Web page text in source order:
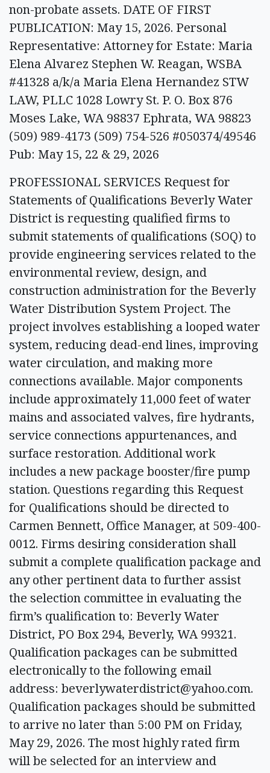
non-probate assets. DATE OF FIRST
PUBLICATION: May 15, 2026. Personal
Representative: Attorney for Estate: Maria
Elena Alvarez Stephen W. Reagan, WSBA
#41328 a/k/a Maria Elena Hernandez STW
LAW, PLLC 1028 Lowry St. P. O. Box 876
Moses Lake, WA 98837 Ephrata, WA 98823
(509) 989-4173 (509) 754-526 #050374/49546
Pub: May 15, 22 & 29, 2026
PROFESSIONAL SERVICES Request for
Statements of Qualifications Beverly Water
District is requesting qualified firms to
submit statements of qualifications (SOQ) to
provide engineering services related to the
environmental review, design, and
construction administration for the Beverly
Water Distribution System Project. The
project involves establishing a looped water
system, reducing dead-end lines, improving
water circulation, and making more
connections available. Major components
include approximately 11,000 feet of water
mains and associated valves, fire hydrants,
service connections appurtenances, and
surface restoration. Additional work
includes a new package booster/fire pump
station. Questions regarding this Request
for Qualifications should be directed to
Carmen Bennett, Office Manager, at 509-400-
0012. Firms desiring consideration shall
submit a complete qualification package and
any other pertinent data to further assist
the selection committee in evaluating the
firm’s qualification to: Beverly Water
District, PO Box 294, Beverly, WA 99321.
Qualification packages can be submitted
electronically to the following email
address: beverlywaterdistrict@yahoo.com.
Qualification packages should be submitted
to arrive no later than 5:00 PM on Friday,
May 29, 2026. The most highly rated firm
will be selected for an interview and